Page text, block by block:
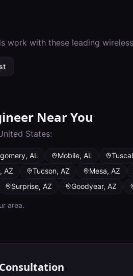
work with these leading
Near You
States:
, AL Mobile, AL
, AZ Tucson, AZ Mesa, AZ
Surprise, AZ Goodyear, AZ
area.